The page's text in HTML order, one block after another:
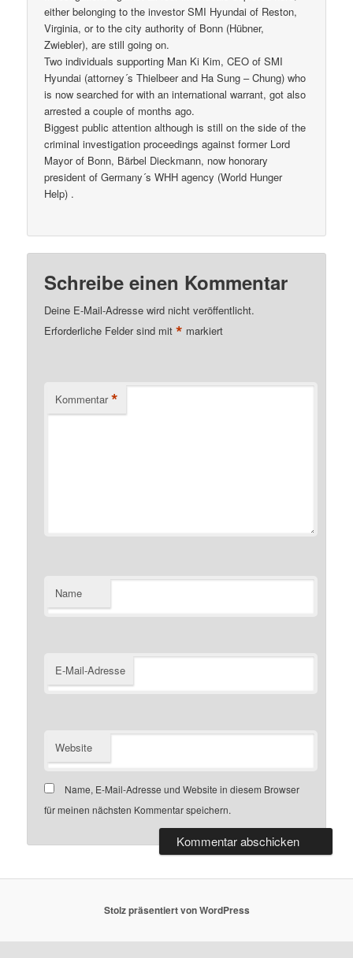
either belonging to the investor SMI Hyundai of Reston,
Virginia, or to the city authority of Bonn (Hübner,
Zwiebler), are still going on.
Two individuals supporting Man Ki Kim, CEO of SMI
Hyundai (attorney´s Thielbeer and Ha Sung – Chung) who
is now searched for with an international warrant, got also
arrested a couple of months ago.
Biggest public attention although is still on the side of the
criminal investigation proceedings against former Lord
Mayor of Bonn, Bärbel Dieckmann, now honorary
president of Germany´s WHH agency (World Hunger
Help) .
Schreibe einen Kommentar
Deine E-Mail-Adresse wird nicht veröffentlicht.
Erforderliche Felder sind mit* markiert
Kommentar *
Name
E-Mail-Adresse
Website
Name, E-Mail-Adresse und Website in diesem Browser
für meinen nächsten Kommentar speichern.
Stolz präsentiert von WordPress